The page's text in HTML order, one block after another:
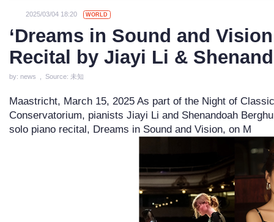
Click
2025/03/04 18:20 WORLD
‘Dreams in Sound and
Recital by Jiayi Li &
by: news , Source: 未知
Maastricht, March 15, 2025 As part of the Night of
Conservatorium, pianists Jiayi Li and Shenandoah
solo piano recital, Dreams in Sound and Vision, on M